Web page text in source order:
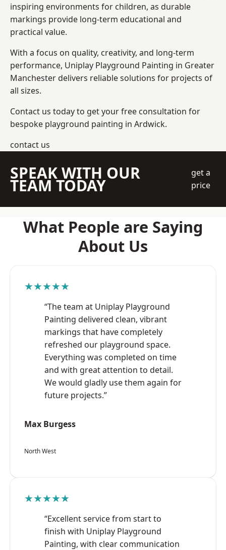
inspiring environments for children, as durable
markings provide long-term educational and
practical value.
With a focus on quality, creativity, and long-term
performance, Uniplay Playground Painting in Greater
Manchester delivers reliable solutions for projects of
all sizes.
Contact us today to get your free consultation for
bespoke playground painting in Ardwick.
contact us
SPEAK WITH OUR
TEAM TODAY
get a
price
What People are Saying
About Us
★★★★★
“The team at Uniplay Playground
Painting delivered clean, vibrant
markings that have completely
refreshed our playground space.
Everything was completed on time
and with great attention to detail.
We would gladly use them again for
future projects.”
Max Burgess
North West
★★★★★
“Excellent service from start to
finish with Uniplay Playground
Painting, with clear communication